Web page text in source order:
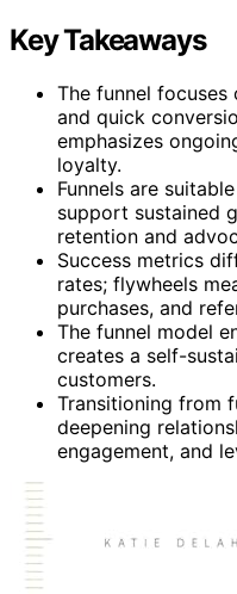
Key Takeaways
The funnel
and quick
emphasizes
loyalty.
Funnels are
support sustained
retention and
Success metrics
rates; flywheels
purchases, and
The funnel model
creates a self-
customers.
Transitioning from
deepening
engagement, and